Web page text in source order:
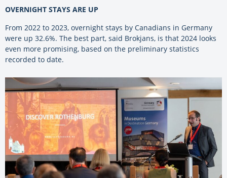
OVERNIGHT STAYS ARE UP
From 2022 to 2023, overnight stays by Canadians in Germany
were up 32.6%. The best part, said Brokjans, is that 2024 looks
even more promising, based on the preliminary statistics
recorded to date.